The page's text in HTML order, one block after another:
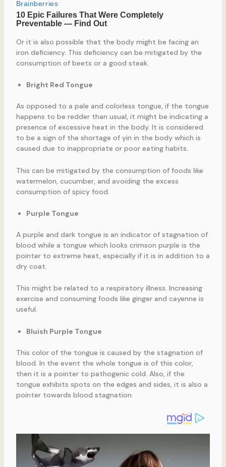
Or it is also possible that the body might be facing an
iron deficiency. This deficiency can be mitigated by the
consumption of beets or a good steak.
Bright Red Tongue
As opposed to a pale and colorless tongue, if the tongue
happens to be redder than usual, it might be indicating a
presence of excessive heat in the body. It is considered
to be a sign of the shortage of yin in the body which is
caused due to inappropriate or poor eating habits.
This can be mitigated by the consumption of foods like
watermelon, cucumber, and avoiding the excess
consumption of spicy food.
Purple Tongue
A purple and dark tongue is an indicator of stagnation of
blood while a tongue which looks crimson purple is the
pointer to extreme heat, especially if it is in addition to a
dry coat.
This might be related to a respiratory illness. Increasing
exercise and consuming foods like ginger and cayenne is
useful.
Bluish Purple Tongue
This color of the tongue is caused by the stagnation of
blood. In the event the whole tongue is of this color,
then it is a pointer to pathogenic cold. Also, if the
tongue exhibits spots on the edges and sides, it is also a
pointer towards blood stagnation.